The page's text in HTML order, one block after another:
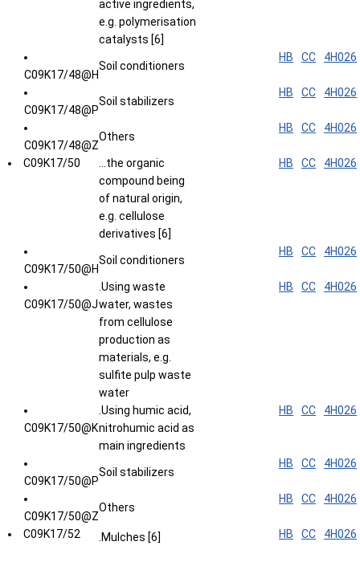
active ingredients,
e.g. polymerisation
catalysts [6]
C09K17/48@H
Soil conditioners
HB CC 4H026
C09K17/48@P
Soil stabilizers
HB CC 4H026
C09K17/48@Z
Others
HB CC 4H026
C09K17/50
...the organic
compound being
of natural origin,
e.g. cellulose
derivatives [6]
HB CC 4H026
C09K17/50@H
Soil conditioners
HB CC 4H026
C09K17/50@J
.Using waste
water, wastes
from cellulose
production as
materials, e.g.
sulfite pulp waste
water
HB CC 4H026
C09K17/50@K
.Using humic acid,
nitrohumic acid as
main ingredients
HB CC 4H026
C09K17/50@P
Soil stabilizers
HB CC 4H026
C09K17/50@Z
Others
HB CC 4H026
C09K17/52 .Mulches [6] HB CC 4H026